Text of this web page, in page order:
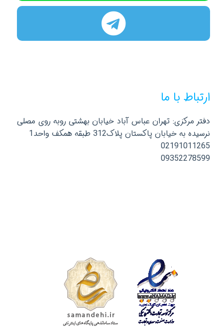
ارتباط با ما
دفتر مرکزی: تهران عباس آباد خیابان بهشتی روبه روی مصلی
نرسیده به خیابان پاکستان پلاک312 طبقه همکف واحد1
02191011265
09352278599